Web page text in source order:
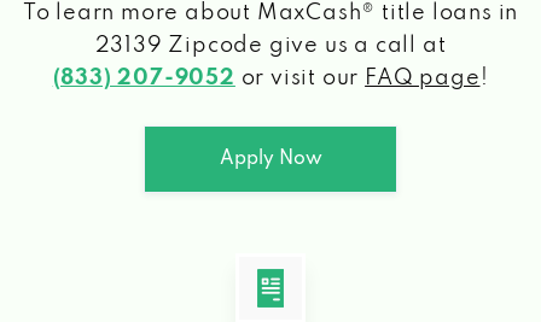
To learn more about MaxCash® title loans in
23139 Zipcode give us a call at
(833) 207-9052 or visit our FAQ page !
Apply Now